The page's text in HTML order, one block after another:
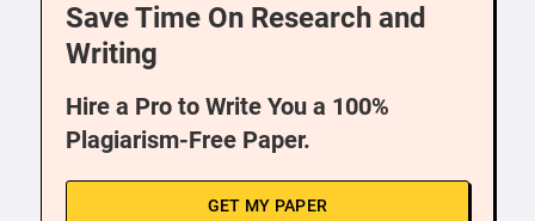
Save Time On Research and
Writing
Hire a Pro to Write You a 100%
Plagiarism-Free Paper.
GET MY PAPER